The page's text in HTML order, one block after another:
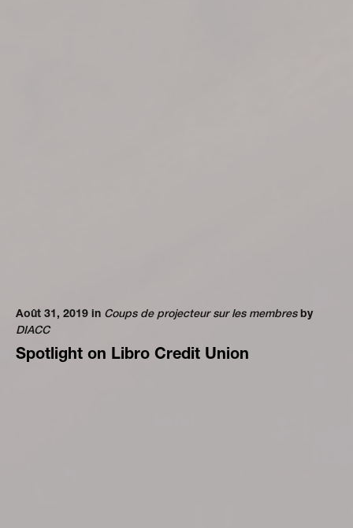
Août 31, 2019 in Coups de projecteur sur les membresby
DIACC
Spotlight on Libro Credit Union